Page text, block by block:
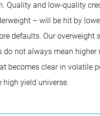
Quality and low-quality
– will be hit by
defaults. Our
do not always mean
becomes clear in volatile
high yield universe.